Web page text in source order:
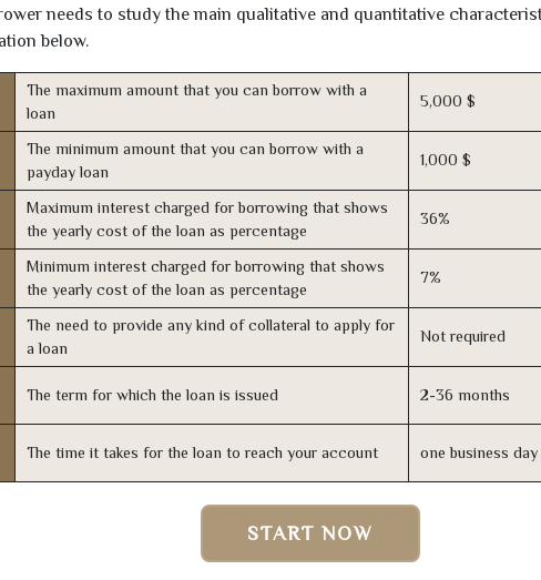
needs to study the main qualitative and quantitative
below.
The maximum amount that you can borrow with a
loan
5,000 $
The minimum amount that you can borrow with a
payday loan
1,000 $
Maximum interest charged for borrowing that shows
the yearly cost of the loan as percentage
36%
Minimum interest charged for borrowing that shows
the yearly cost of the loan as percentage
7%
The need to provide any kind of collateral to apply for
a loan
Not required
The term for which the loan is issued 2-36 months
The time it takes for the loan to reach your account one business day
START NOW